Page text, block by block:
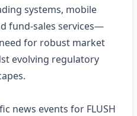
systems, mobile
fund‑sales services—
for robust market
evolving regulatory
news events for FLUSH